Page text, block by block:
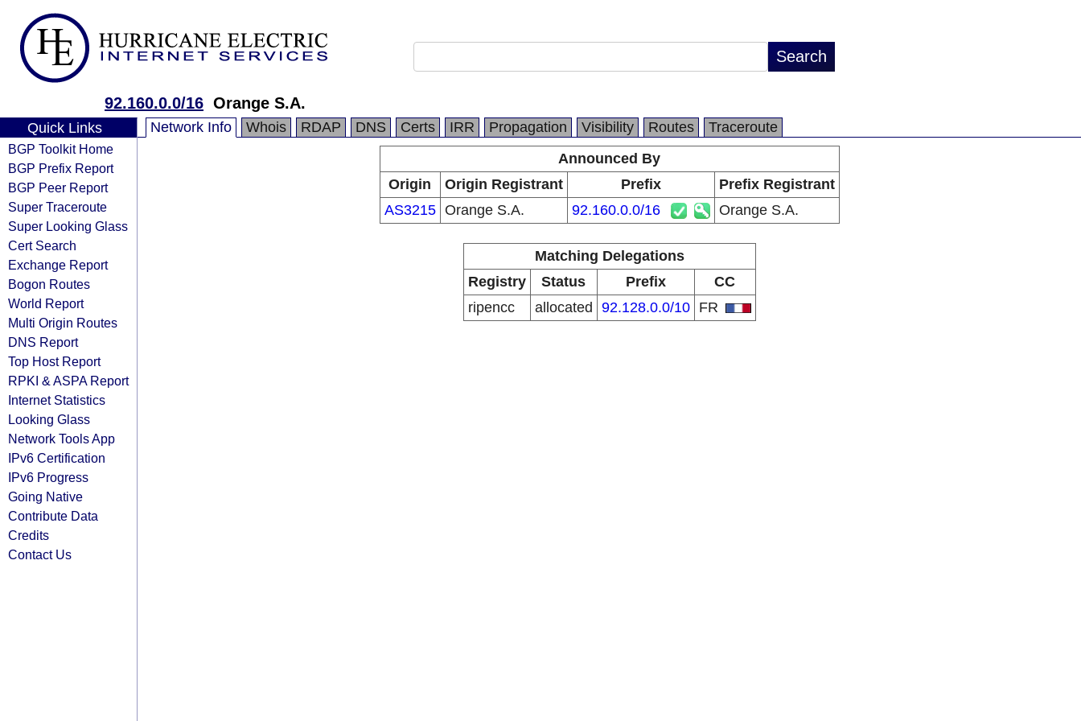
92.160.0.0/16 Orange S.A.
Quick Links
BGP Toolkit Home
BGP Prefix Report
BGP Peer Report
Super Traceroute
Super Looking Glass
Cert Search
Exchange Report
Bogon Routes
World Report
Multi Origin Routes
DNS Report
Top Host Report
RPKI & ASPA Report
Internet Statistics
Looking Glass
Network Tools App
IPv6 Certification
IPv6 Progress
Going Native
Contribute Data
Credits
Contact Us
Network Info Whois RDAP DNS Certs IRR Propagation Visibility Routes
Traceroute
Announced By
Origin
Origin Registrant Prefix
Prefix Registrant
AS3215 Orange S.A. 92.160.0.0/16 Orange S.A.
Matching Delegations
Registry
Status Prefix
CC
ripencc
allocated 92.128.0.0/10 FR